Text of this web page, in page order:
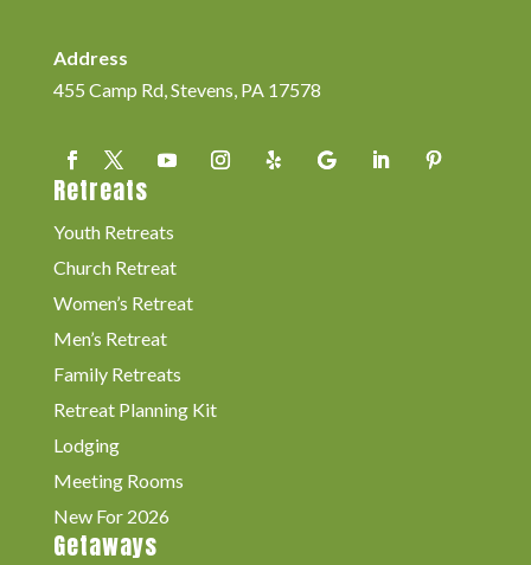
Address
455 Camp Rd, Stevens, PA 17578
Retreats
Youth Retreats
Church Retreat
Women’s Retreat
Men’s Retreat
Family Retreats
Retreat Planning Kit
Lodging
Meeting Rooms
New For 2026
Getaways